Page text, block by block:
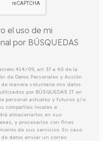
el uso de mi
por BÚSQUEDAS
414/09, art. 37 a 40 de la
de Datos Personales y Acción
manera voluntaria mis datos
por BÚSQUEDAS IT en
personal actuales y futuros y/o
compañías locales e
almacenarlos en sus
y procesarlos con fines
de sus servicios. En caso
datos enviar un correo